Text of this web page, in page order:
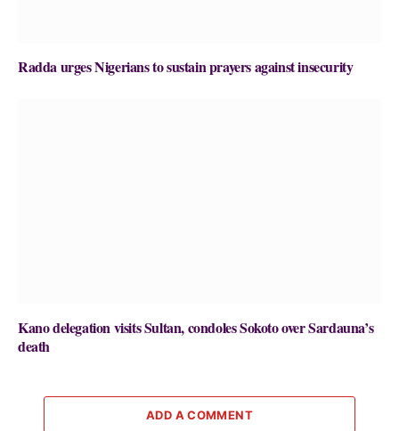
Radda urges Nigerians to sustain prayers against insecurity
Kano delegation visits Sultan, condoles Sokoto over Sardauna’s
death
ADD A COMMENT